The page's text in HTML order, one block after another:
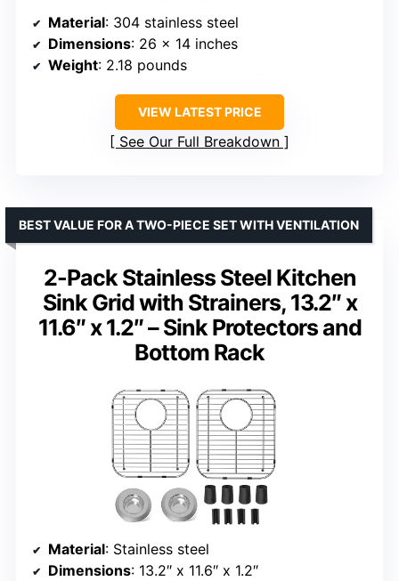
Material: 304 stainless steel
Dimensions: 26 x 14 inches
Weight: 2.18 pounds
VIEW LATEST PRICE
See Our Full Breakdown
2-Pack Stainless Steel Kitchen
Sink Grid with Strainers, 13.2″ x
11.6″ x 1.2″ – Sink Protectors and
Bottom Rack
BEST VALUE FOR A TWO-PIECE SET WITH VENTILATION
Material: Stainless steel
Dimensions: 13.2″ x 11.6″ x 1.2″